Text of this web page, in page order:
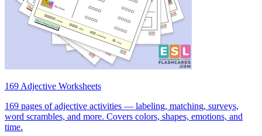
169 Adjective Worksheets
169 pages of adjective activities — labeling, matching, surveys,
word scrambles, and more. Covers colors, shapes, emotions, and
time.